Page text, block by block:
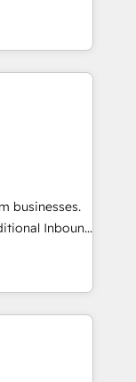
🎓
Website
sales,
Our
agility of a
to deliver
AI agents
businesses.
Inbound
a powerful
over 800